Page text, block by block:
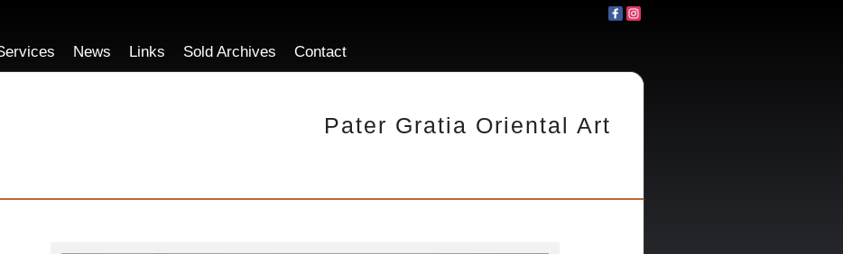
Pater Gratia Oriental Art
News Links Sold Archives Contact